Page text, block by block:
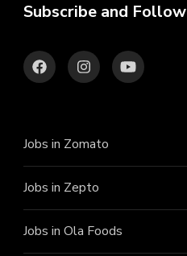
Subscribe and Follow
Jobs in Zomato
Jobs in Zepto
Jobs in Ola Foods